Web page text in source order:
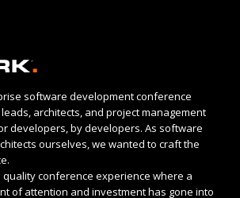
software development conference
architects, and project management
developers, by developers. As software
ourselves, we wanted to craft the
quality conference experience where a
of attention and investment has gone into